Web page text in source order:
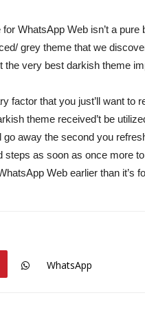
WhatsApp Web isn’t a
grey theme that we
the very best darkish theme
factor that you just’ll want to
theme received’t be
go away the second you
steps as soon as once more
Web earlier than it’s
WhatsApp